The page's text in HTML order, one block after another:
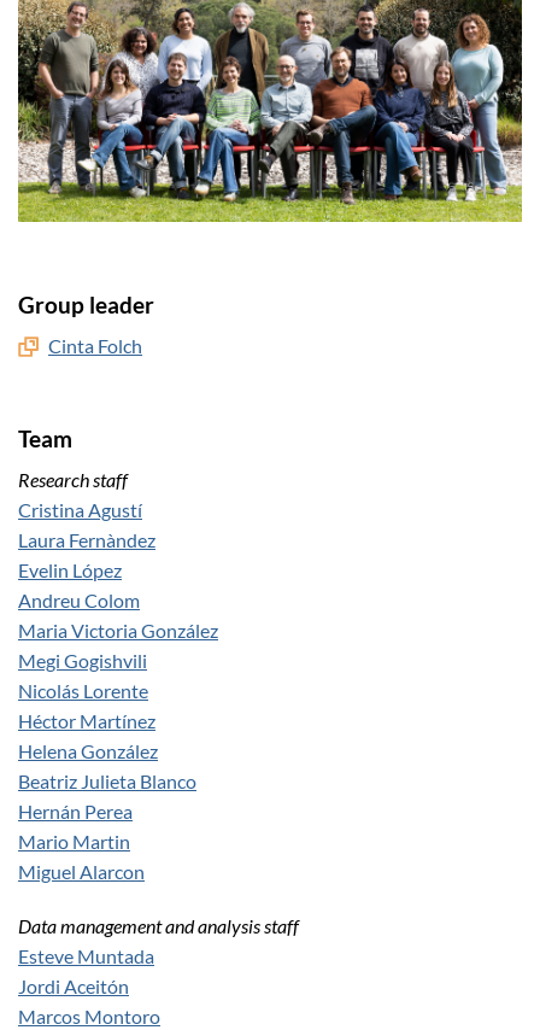
Group leader
Cinta Folch
Team
Research staff
Cristina Agustí
Laura Fernàndez
Evelin López
Andreu Colom
Maria Victoria González
Megi Gogishvili
Nicolás Lorente
Héctor Martínez
Helena González
Beatriz Julieta Blanco
Hernán Perea
Mario Martin
Miguel Alarcon
Data management and analysis staff
Esteve Muntada
Jordi Aceitón
Marcos Montoro